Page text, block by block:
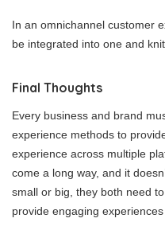
In an omnichannel customer
be integrated into one and
Final Thoughts
Every business and brand
experience methods to
experience across multiple
come a long way, and it
small or big, they both need
provide engaging